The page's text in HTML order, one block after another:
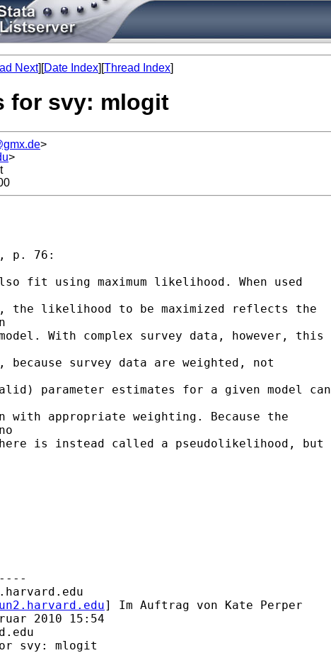
Next][Date Index][Thread Index]
for svy: mlogit
>
>
p. 76:
fit using maximum likelihood. When used
the likelihood to be maximized reflects the
With complex survey data, however, this
survey data are weighted, not
parameter estimates for a given model can
appropriate weighting. Because the
is instead called a pseudolikelihood, but
] Im Auftrag von Kate Perper
2010 15:54
svy: mlogit